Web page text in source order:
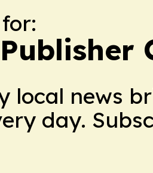
local news
day.